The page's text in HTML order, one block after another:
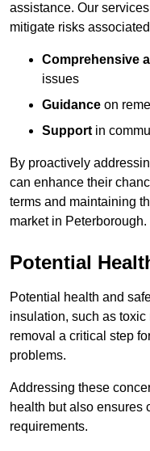
assistance. Our
mitigate risks
Comprehensive
issues
Guidance on
Support in
By proactively
can enhance their
terms and maintaining
market in Peterborough.
Potential
Potential health and
insulation, such as
removal a critical step
problems.
Addressing these
health but also ensures
requirements.